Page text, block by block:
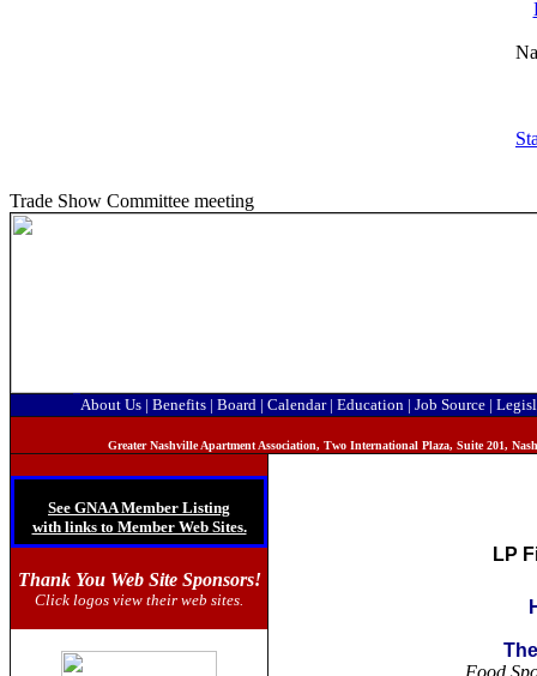
Trade Show Committee meeting
About Us | Benefits | Board | Calendar | Education | Job Source |
Greater Nashville Apartment Association, Two International Plaza, Suite 201,
See GNAA Member Listing
with links to Member Web Sites.
Thank You Web Site Sponsors!
Click logos view their web sites.
LP
Food